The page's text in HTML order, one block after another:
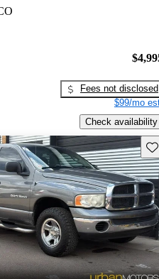
Fees not disclosed
$99/mo
Check availability